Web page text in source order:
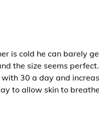
is cold he can barely
the size seems
30 a day and
to allow skin to